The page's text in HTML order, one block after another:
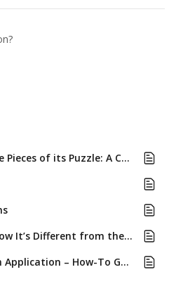
College Planning and the Pieces of its Puzzle: A Comprehensive Approach for High School Students and Their Families
CSS Profile: What It Is, How It’s Different from the FAFSA & Who Requires It
Complete Your Common Application – How-To Guide with GradMap Auto-Fill